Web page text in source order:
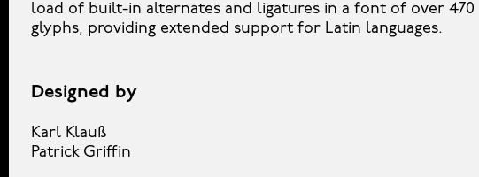
load of built-in alternates and ligatures in a font of over 470
glyphs, providing extended support for Latin languages.
Designed by
Karl Klauß
Patrick Griffin